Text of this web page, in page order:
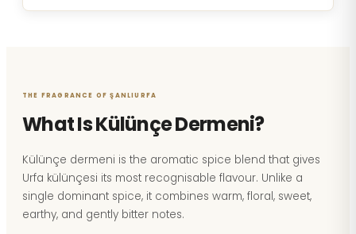
THE FRAGRANCE OF ŞANLIURFA
What Is Külünçe Dermeni?
Külünçe dermeni is the aromatic spice blend that gives
Urfa külünçesi its most recognisable flavour. Unlike a
single dominant spice, it combines warm, floral, sweet,
earthy, and gently bitter notes.